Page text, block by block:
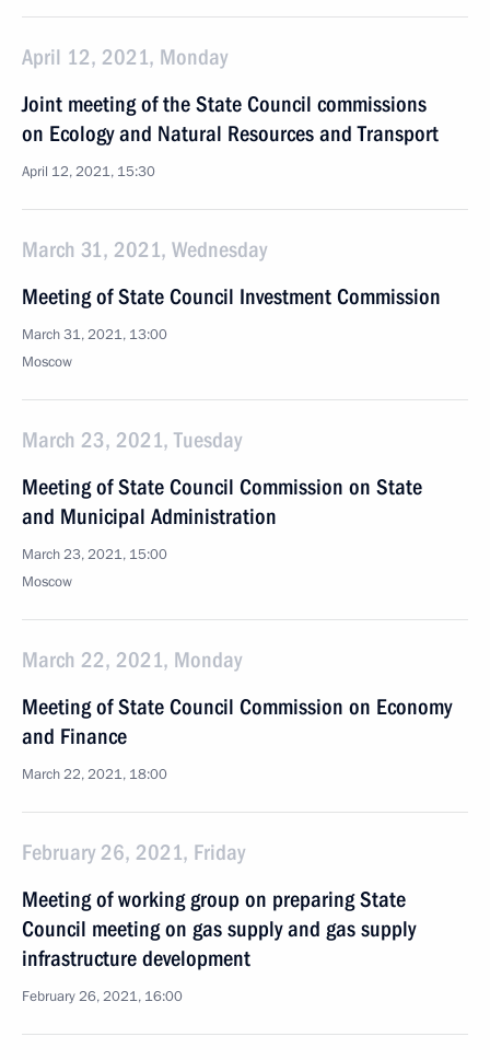
April 12, 2021, Monday
Joint meeting of the State Council commissions
on Ecology and Natural Resources and Transport
April 12, 2021, 15:30
March 31, 2021, Wednesday
Meeting of State Council Investment Commission
March 31, 2021, 13:00
Moscow
March 23, 2021, Tuesday
Meeting of State Council Commission on State
and Municipal Administration
March 23, 2021, 15:00
Moscow
March 22, 2021, Monday
Meeting of State Council Commission on Economy
and Finance
March 22, 2021, 18:00
February 26, 2021, Friday
Meeting of working group on preparing State
Council meeting on gas supply and gas supply
infrastructure development
February 26, 2021, 16:00